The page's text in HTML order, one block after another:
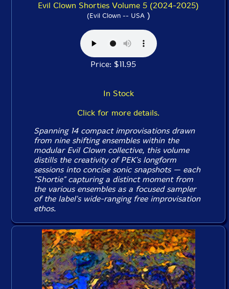
Evil Clown Shorties Volume 5 (2024-2025)
(Evil Clown -- USA)
Price: $11.95
In Stock
Click for more details.
Spanning 14 compact improvisations drawn
from nine shifting ensembles within the
modular Evil Clown collective, this volume
distills the creativity of PEK's longform
sessions into concise sonic snapshots — each
"Shortie" capturing a distinct moment from
the various ensembles as a focused sampler
of the label's wide-ranging free improvisation
ethos.